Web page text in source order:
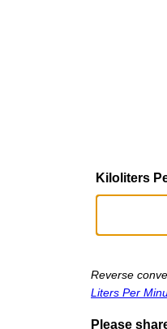
Kiloliters
Reverse
Liters Per
Please